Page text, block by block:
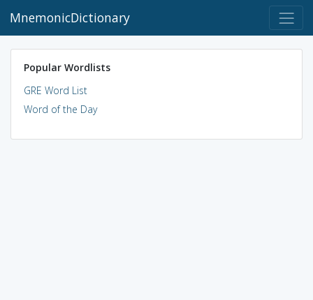
MnemonicDictionary
Popular Wordlists
GRE Word List
Word of the Day